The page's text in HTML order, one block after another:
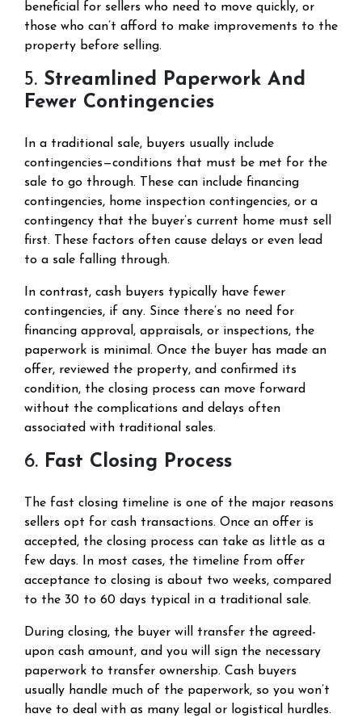
beneficial for sellers who need to move quickly, or
those who can’t afford to make improvements to the
property before selling.
5. Streamlined Paperwork And
Fewer Contingencies
In a traditional sale, buyers usually include
contingencies—conditions that must be met for the
sale to go through. These can include financing
contingencies, home inspection contingencies, or a
contingency that the buyer’s current home must sell
first. These factors often cause delays or even lead
to a sale falling through.
In contrast, cash buyers typically have fewer
contingencies, if any. Since there’s no need for
financing approval, appraisals, or inspections, the
paperwork is minimal. Once the buyer has made an
offer, reviewed the property, and confirmed its
condition, the closing process can move forward
without the complications and delays often
associated with traditional sales.
6. Fast Closing Process
The fast closing timeline is one of the major reasons
sellers opt for cash transactions. Once an offer is
accepted, the closing process can take as little as a
few days. In most cases, the timeline from offer
acceptance to closing is about two weeks, compared
to the 30 to 60 days typical in a traditional sale.
During closing, the buyer will transfer the agreed-
upon cash amount, and you will sign the necessary
paperwork to transfer ownership. Cash buyers
usually handle much of the paperwork, so you won’t
have to deal with as many legal or logistical hurdles.